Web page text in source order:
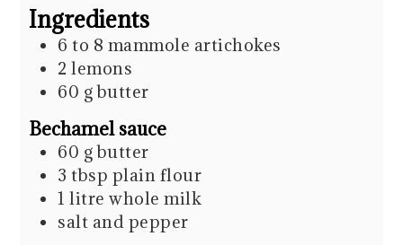
Ingredients
6 to 8 mammole artichokes
2 lemons
60 g butter
Bechamel sauce
60 g butter
3 tbsp plain flour
1 litre whole milk
salt and pepper